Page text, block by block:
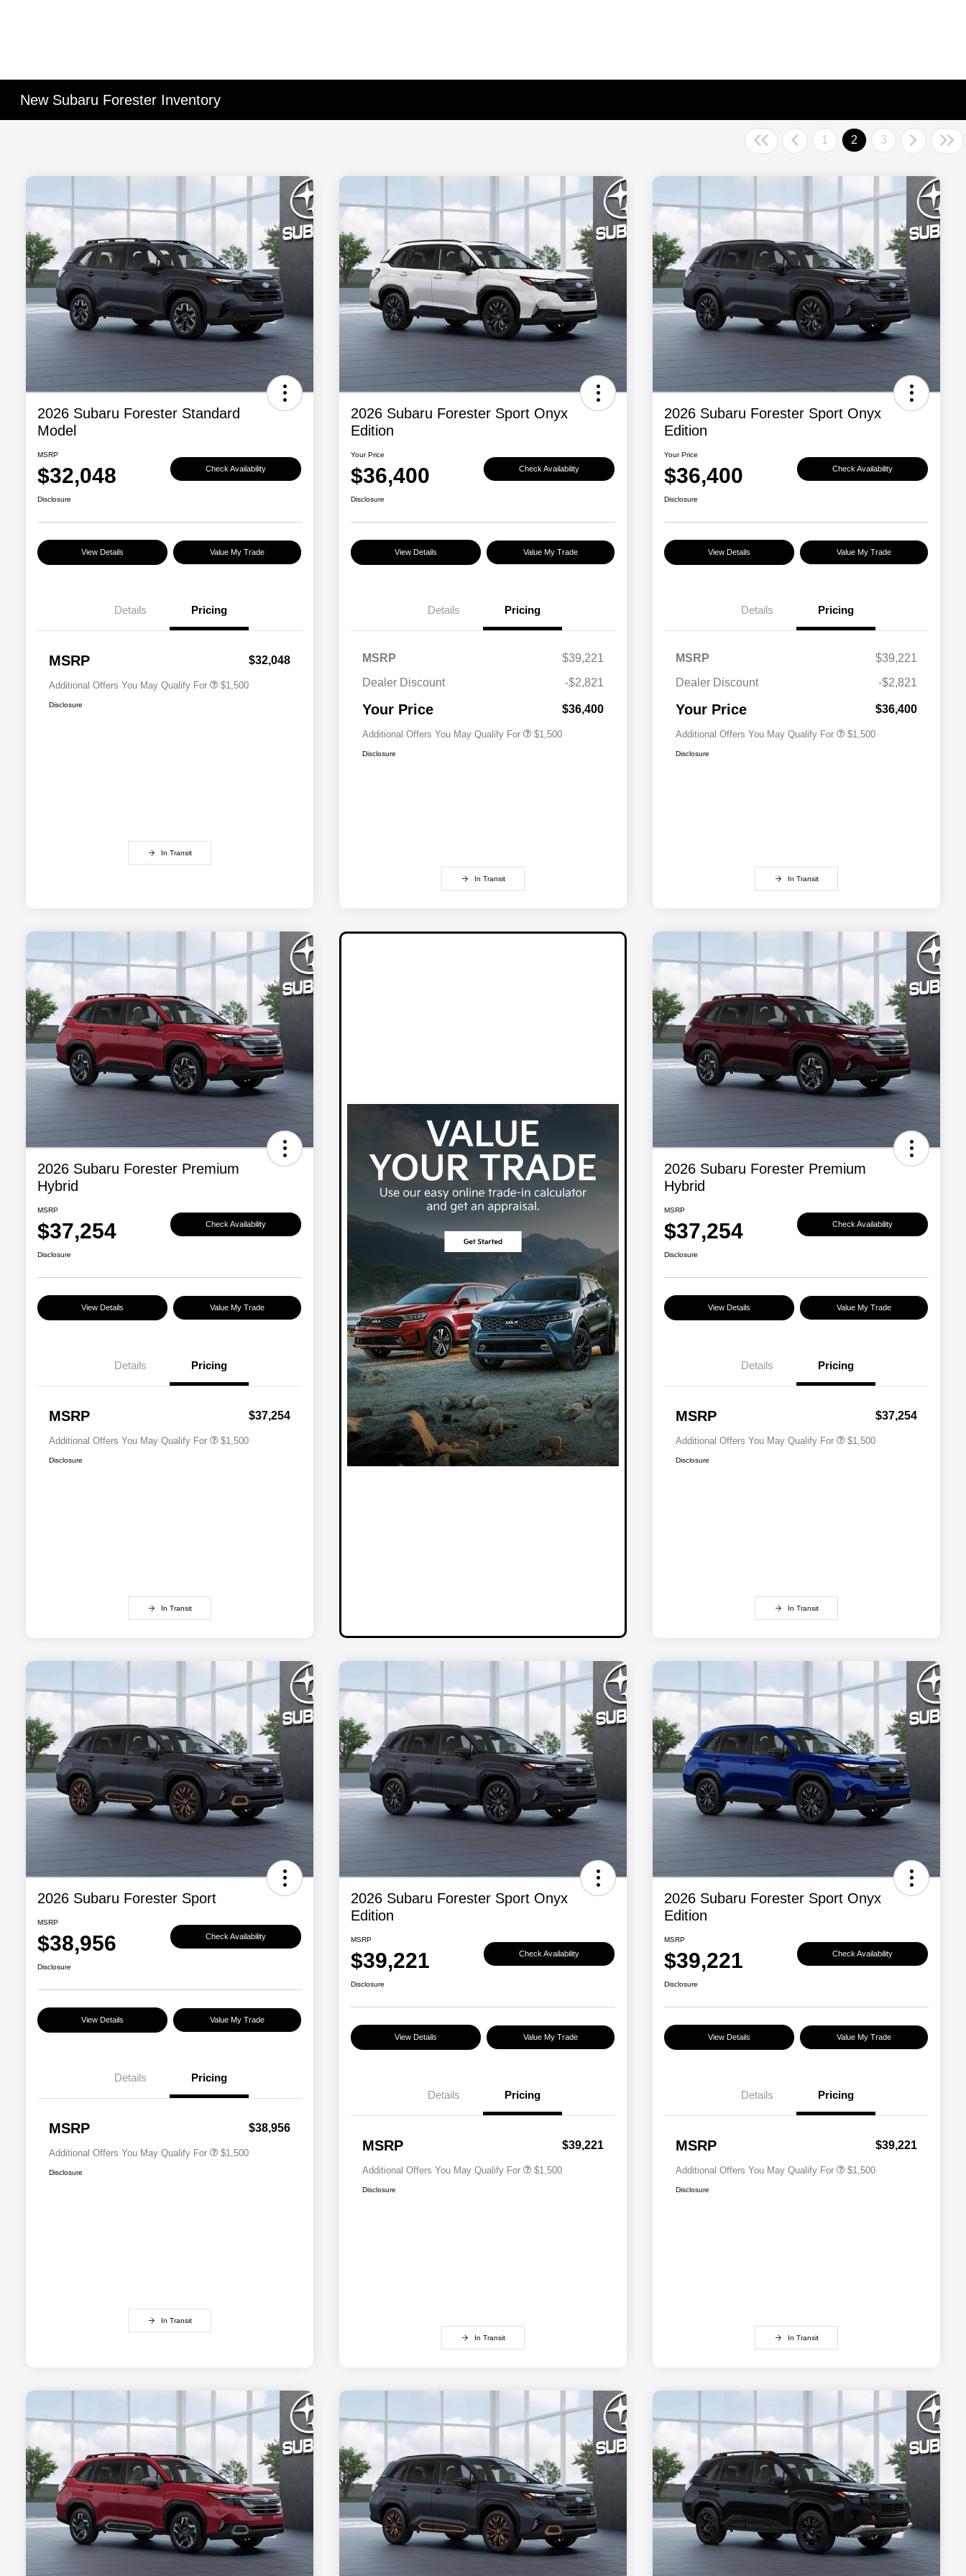
New Subaru Forester Inventory
1 2 3
2026 Subaru Forester Standard
Model
MSRP
$32,048 Check Availability
Disclosure
View Details Value My Trade
Details Pricing
MSRP $32,048
Additional Offers You May Qualify For $1,500
Disclosure
In Transit
2026 Subaru Forester Sport Onyx
Edition
Your Price
$36,400 Check Availability
Disclosure
View Details Value My Trade
Details Pricing
MSRP
$39,221
Dealer Discount
-$2,821
Your Price $36,400
Additional Offers You May Qualify For
$500
$1,500
Disclosure
In Transit
2026 Subaru Forester Sport Onyx
Edition
Your Price
$36,400 Check Availability
Disclosure
View Details Value My Trade
Details Pricing
MSRP
$39,221
Dealer Discount
-$2,821
Your Price $36,400
Additional Offers You May Qualify For
$500
$1,500
Disclosure
In Transit
2026 Subaru Forester Premium
Hybrid
MSRP
$37,254 Check Availability
Disclosure
View Details Value My Trade
Details Pricing
MSRP $37,254
Additional Offers You May Qualify For $1,500
Disclosure
In Transit
2026 Subaru Forester Premium
Hybrid
MSRP
$37,254 Check Availability
Disclosure
View Details Value My Trade
Details Pricing
MSRP $37,254
Additional Offers You May Qualify For $1,500
Disclosure
In Transit
2026 Subaru Forester Sport
MSRP
$38,956 Check Availability
Disclosure
View Details Value My Trade
Details Pricing
MSRP $38,956
Additional Offers You May Qualify For $1,500
Disclosure
In Transit
2026 Subaru Forester Sport Onyx
Edition
MSRP
$39,221 Check Availability
Disclosure
View Details Value My Trade
Details Pricing
MSRP $39,221
Additional Offers You May Qualify For $1,500
Disclosure
In Transit
2026 Subaru Forester Sport Onyx
Edition
MSRP
$39,221 Check Availability
Disclosure
View Details Value My Trade
Details Pricing
MSRP $39,221
Additional Offers You May Qualify For $1,500
Disclosure
In Transit